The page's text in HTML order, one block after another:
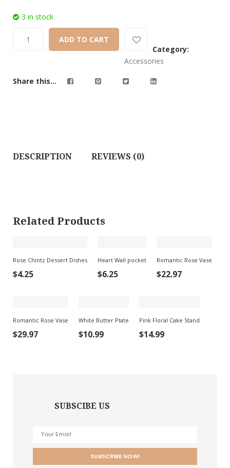
3 in stock
ADD TO CART
Category:
Accessories
Share this...
DESCRIPTION REVIEWS (0)
Related Products
Rose Chintz Dessert Dishes
$4.25
Heart Wall pocket
$6.25
Romantic Rose Vase
$22.97
Romantic Rose Vase
$29.97
White Butter Plate
$10.99
Pink Floral Cake Stand
$14.99
SUBSCIBE US